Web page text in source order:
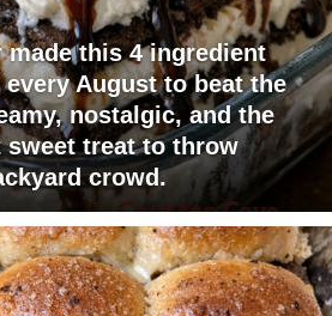
made this 4 ingredient
August to beat the
nostalgic, and the
sweet treat to throw
crowd.